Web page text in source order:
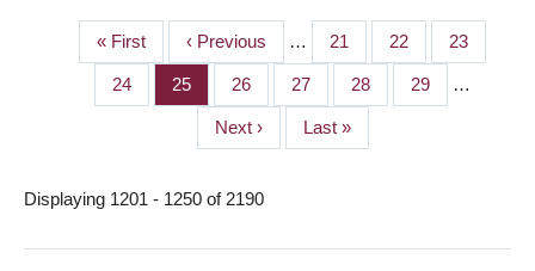
PAGINATION
First
page
« First
Previous
page
‹ Previous … Page
21 Page
22 Page
23
Page
24 Page
25 Page
26 Page
27 Page
28 Page
29 …
Next
page
Next ›
Last
page
Last »
Displaying 1201 - 1250 of 2190